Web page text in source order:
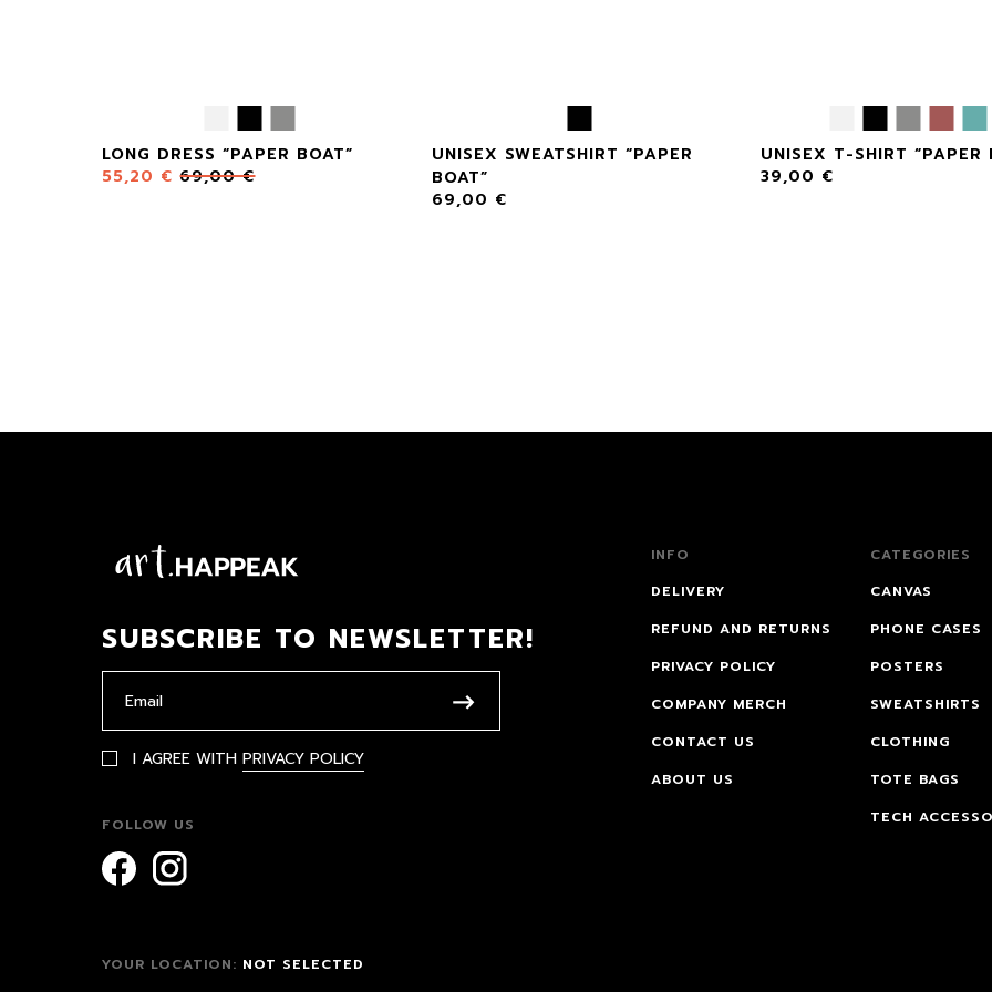
LONG DRESS “PAPER BOAT”
55,20 € 69,00€
UNISEX SWEATSHIRT “PAPER
BOAT”
69,00 €
UNISEX T-SHIRT “PAPER
39,00 €
SUBSCRIBE TO NEWSLETTER!
I AGREE WITH PRIVACY POLICY
FOLLOW US
INFO
DELIVERY
REFUND AND RETURNS
PRIVACY POLICY
COMPANY MERCH
CONTACT US
ABOUT US
CATEGORIES
CANVAS
PHONE CASES
POSTERS
SWEATSHIRTS
CLOTHING
TOTE BAGS
TECH
YOUR LOCATION: NOT SELECTED